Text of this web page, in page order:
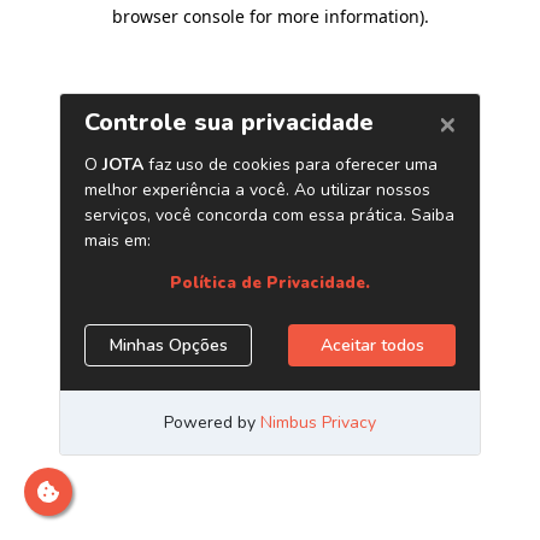
browser console for more information).